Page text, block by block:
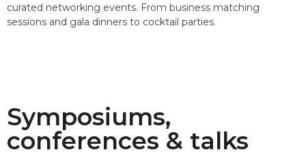
curated networking events. From business matching
sessions and gala dinners to cocktail parties.
Symposiums,
conferences & talks